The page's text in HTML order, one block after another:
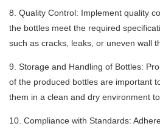
8. Quality Control: Implement quality
the bottles meet the required
such as cracks, leaks, or uneven wall
9. Storage and Handling of Bottles:
of the produced bottles are important
them in a clean and dry environment
10. Compliance with Standards: